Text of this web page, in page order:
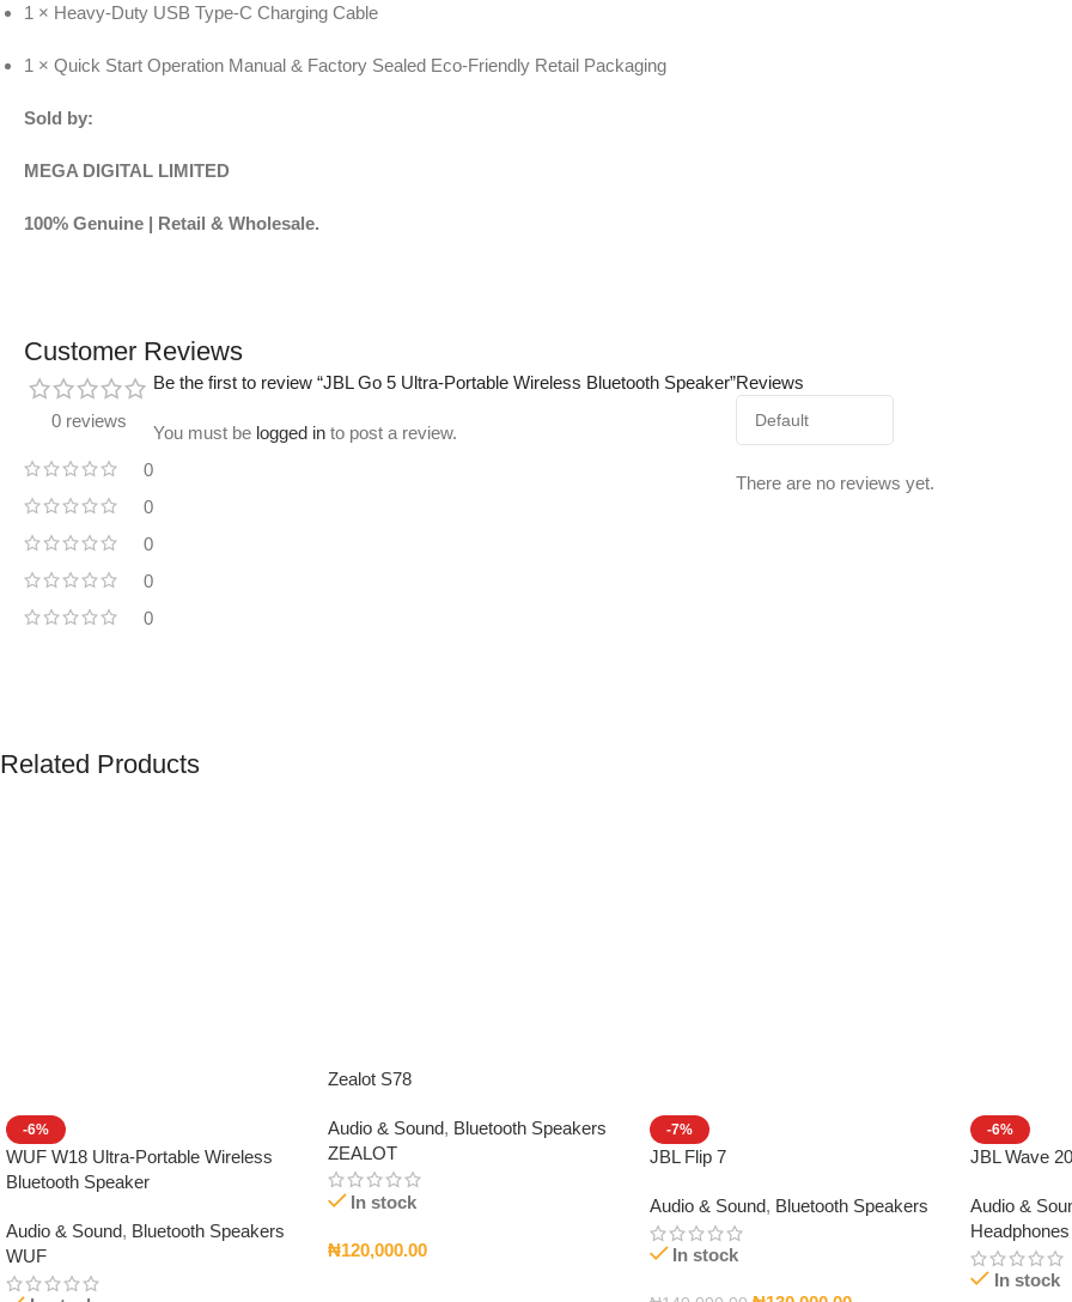
1 × Heavy-Duty USB Type-C Charging Cable
1 × Quick Start Operation Manual & Factory Sealed Eco-Friendly Retail Packaging
Sold by:
MEGA DIGITAL LIMITED
100% Genuine | Retail & Wholesale.
Customer Reviews
0 reviews
0
0
0
0
0
Reviews
There are no reviews yet.
Be the first to review “JBL Go 5 Ultra-Portable Wireless Bluetooth Speaker”
You must be logged in to post a review.
Related Products
-6%
WUF W18 Ultra-Portable Wireless
Bluetooth Speaker
Audio & Sound, Bluetooth Speakers
WUF
Zealot S78
Audio & Sound, Bluetooth Speakers
ZEALOT
In stock
₦120,000.00
-7%
JBL Flip 7
Audio & Sound, Bluetooth Speakers
In stock
-6%
JBL Wave
Audio &
Headphones
In stock